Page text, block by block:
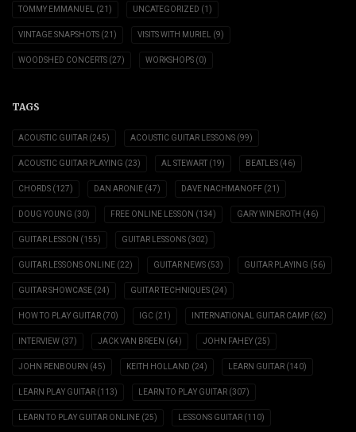
TOMMY EMMANUEL (21) UNCATEGORIZED (1)
VINTAGE SNAPSHOTS (21) VISITS WITH MURIEL (9)
WOODSHED CONCERTS (27) WORKSHOPS (0)
TAGS
ACOUSTIC GUITAR (245) ACOUSTIC GUITAR LESSONS (99)
ACOUSTIC GUITAR PLAYING (23) AL STEWART (19) BEATLES (46)
CHORDS (127) DAN ARONIE (47) DAVE NACHMANOFF (21)
DOUG YOUNG (30) FREE ONLINE LESSON (134) GARY WINEROTH (46)
GUITAR LESSON (155) GUITAR LESSONS (302)
GUITAR LESSONS ONLINE (22) GUITAR NEWS (53) GUITAR PLAYING (56)
GUITAR SHOWCASE (24) GUITAR TECHNIQUES (24)
HOW TO PLAY GUITAR (70) IGC (21) INTERNATIONAL GUITAR CAMP (62)
INTERVIEW (37) JACK VAN BREEN (64) JOHN FAHEY (25)
JOHN RENBOURN (45) KEITH HOLLAND (24) LEARN GUITAR (140)
LEARN PLAY GUITAR (113) LEARN TO PLAY GUITAR (307)
LEARN TO PLAY GUITAR ONLINE (25) LESSONS GUITAR (110)